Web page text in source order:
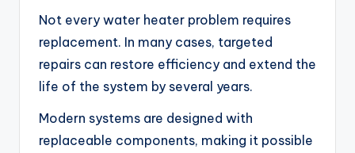
Not every water heater problem requires
replacement. In many cases, targeted
repairs can restore efficiency and extend the
life of the system by several years.
Modern systems are designed with
replaceable components, making it possible